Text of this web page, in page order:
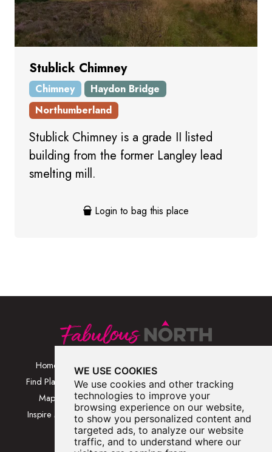
WE USE COOKIES
We use cookies and other tracking
technologies to improve your
browsing experience on our website,
to show you personalized content and
targeted ads, to analyze our website
traffic, and to understand where our
Stublick Chimney
Chimney
Haydon Bridge
Northumberland
Stublick Chimney is a grade II listed
building from the former Langley lead
smelting mill.
Login to bag this place
Home
Find Places
Map
Inspire Me
Browse Places By
Category
Browse Places By
Location
Browse A-Z
Blog
Contact Us